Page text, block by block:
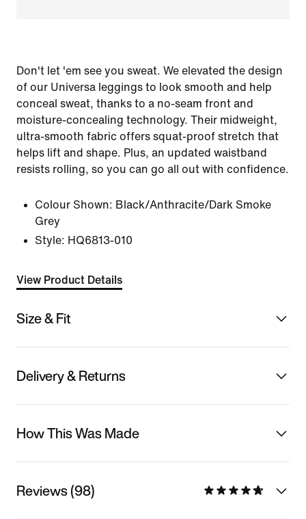
Don't let 'em see you sweat. We elevated the design
of our Universa leggings to look smooth and help
conceal sweat, thanks to a no-seam front and
moisture-concealing technology. Their midweight,
ultra-smooth fabric offers squat-proof stretch that
helps lift and shape. Plus, an updated waistband
resists rolling, so you can go all out with confidence.
Colour Shown: Black/Anthracite/Dark Smoke
Grey
Style: HQ6813-010
View Product Details
Size & Fit
Delivery & Returns
How This Was Made
Reviews (98)